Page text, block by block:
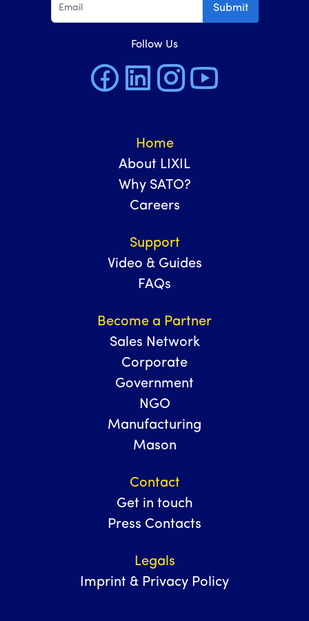
Submit
Follow Us
Home
About LIXIL
Why SATO?
Careers
Support
Video & Guides
FAQs
Become a Partner
Sales Network
Corporate
Government
NGO
Manufacturing
Mason
Contact
Get in touch
Press Contacts
Legals
Imprint & Privacy Policy